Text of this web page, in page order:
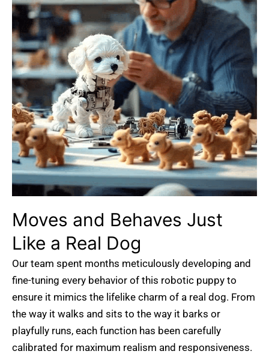
Moves and Behaves Just
Like a Real Dog
Our team spent months meticulously developing and
fine-tuning every behavior of this robotic puppy to
ensure it mimics the lifelike charm of a real dog. From
the way it walks and sits to the way it barks or
playfully runs, each function has been carefully
calibrated for maximum realism and responsiveness.